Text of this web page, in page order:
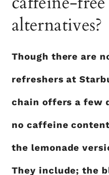
alternatives?
Though there are
refreshers at
chain offers a few
no caffeine
the lemonade
They include; the